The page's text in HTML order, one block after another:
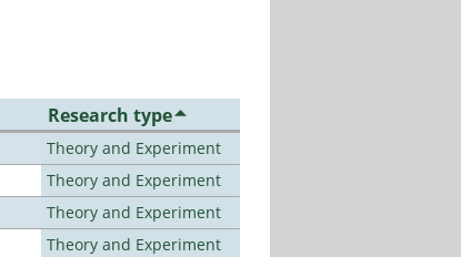
Research type
Theory and Experiment
Theory and Experiment
Theory and Experiment
Theory and Experiment